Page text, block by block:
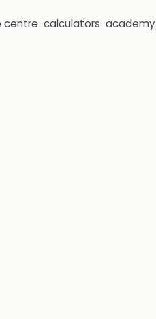
centre calculators academy